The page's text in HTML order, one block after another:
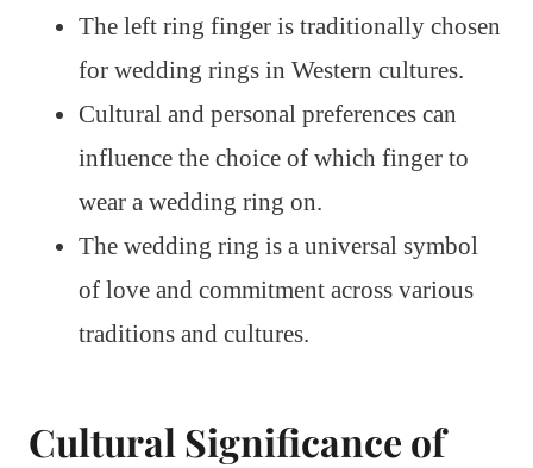
The left ring finger is traditionally chosen
for wedding rings in Western cultures.
Cultural and personal preferences can
influence the choice of which finger to
wear a wedding ring on.
The wedding ring is a universal symbol
of love and commitment across various
traditions and cultures.
Cultural Significance of